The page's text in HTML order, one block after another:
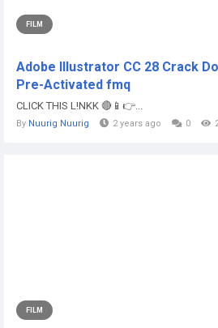
FILM
Adobe Illustrator CC 28 Crack
Pre-Activated fmq
CLICK THIS L!NKK 🔴📱👉...
By Nuurig Nuurig 2 years ago 0
FILM